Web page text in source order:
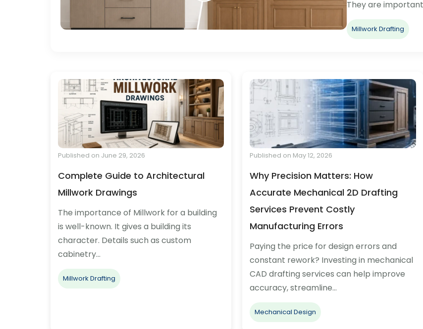
They are
Millwork Drafting
Published on June 29, 2026
Complete Guide to Architectural
Millwork Drawings
The importance of Millwork for a building
is well-known. It gives a building its
character. Details such as custom
cabinetry…
Millwork Drafting
Published on May 12, 2026
Why Precision Matters: How
Accurate Mechanical 2D Drafting
Services Prevent Costly
Manufacturing Errors
Paying the price for design errors and
constant rework? Investing in mechanical
CAD drafting services can help improve
accuracy, streamline…
Mechanical Design